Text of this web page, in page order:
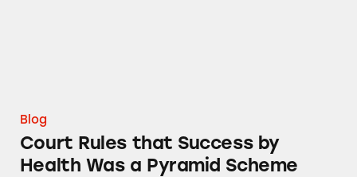
Blog
Court Rules that Success by
Health Was a Pyramid Scheme